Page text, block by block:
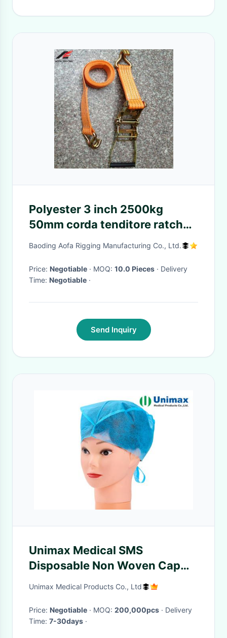
Polyester 3 inch 2500kg
50mm corda tenditore ratchet
tie down ties Australian
Baoding Aofa Rigging Manufacturing Co., Ltd.
Price: Negotiable · MOQ: 10.0 Pieces · Delivery
Time: Negotiable ·
Send Inquiry
Unimax Medical SMS
Disposable Non Woven Cap
with Ties ISO13485
Unimax Medical Products Co., Ltd
Price: Negotiable · MOQ: 200,000pcs · Delivery
Time: 7-30days ·